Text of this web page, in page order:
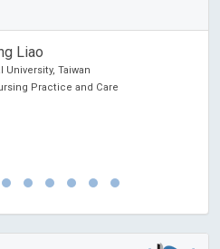
Liao
University, Taiwan
Practice and Care